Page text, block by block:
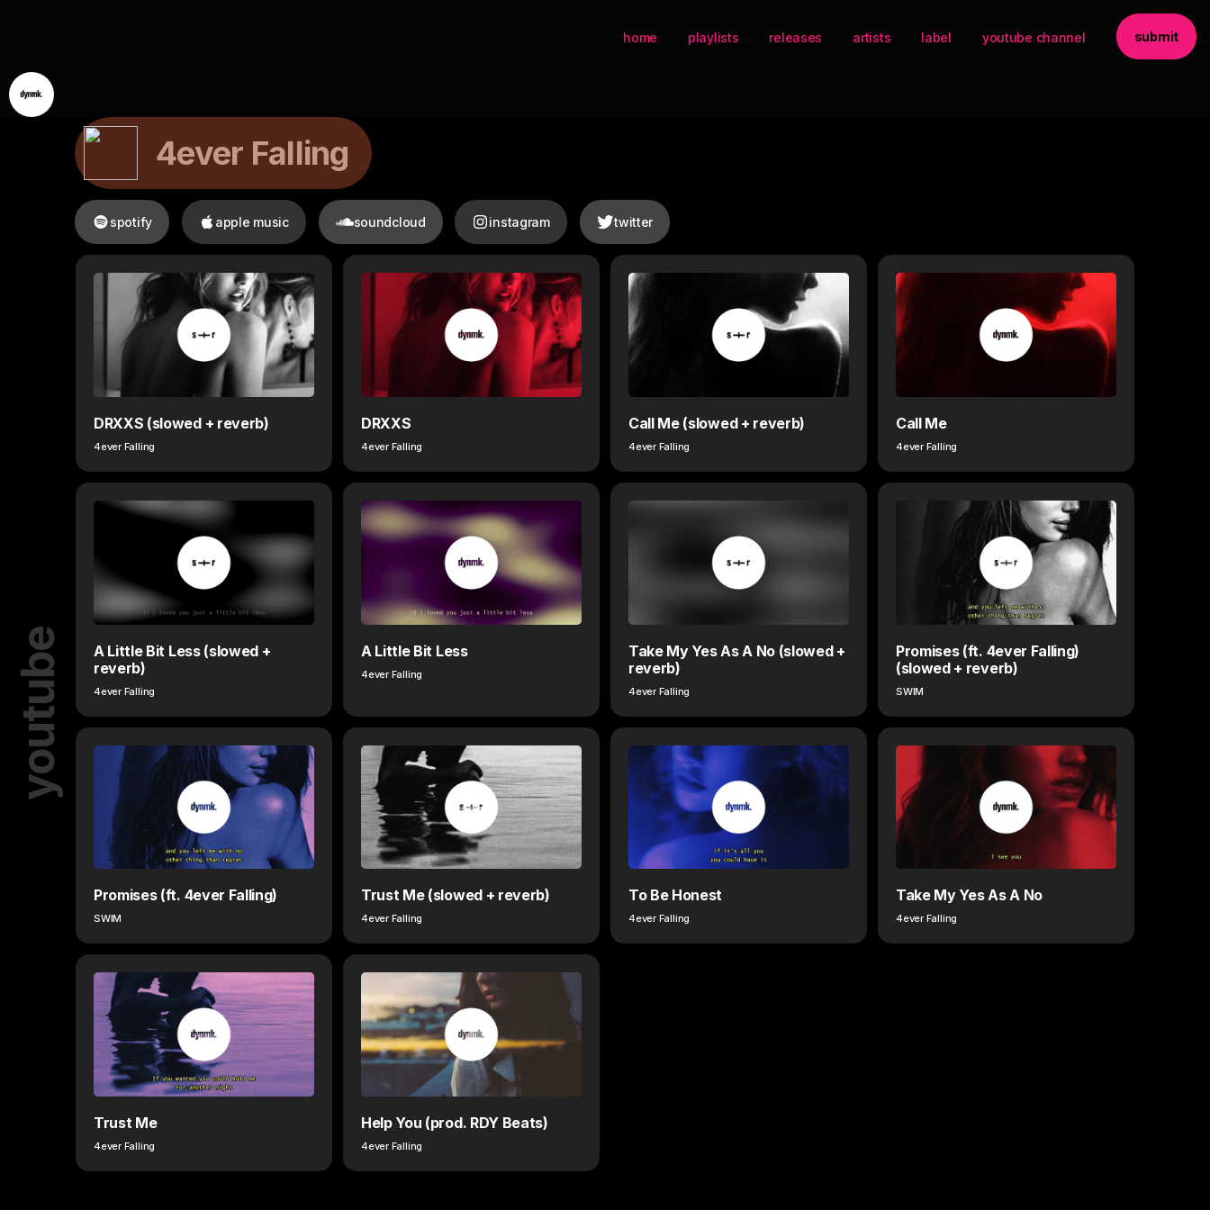
home playlists releases artists label youtube channel submit
4ever Falling
spotify apple music soundcloud instagram twitter
youtube
DRXXS (slowed + reverb)
4ever Falling
DRXXS
4ever Falling
Call Me (slowed + reverb)
4ever Falling
Call Me
4ever Falling
A Little Bit Less (slowed +
reverb)
4ever Falling
A Little Bit Less
4ever Falling
Take My Yes As A No (slowed +
reverb)
4ever Falling
Promises (ft. 4ever Falling)
(slowed + reverb)
SWIM
Promises (ft. 4ever Falling)
SWIM
Trust Me (slowed + reverb)
4ever Falling
To Be Honest
4ever Falling
Take My Yes As A No
4ever Falling
Trust Me
4ever Falling
Help You (prod. RDY Beats)
4ever Falling